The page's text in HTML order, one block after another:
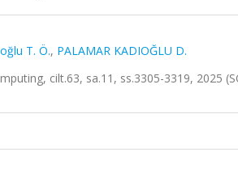
T. Ö., PALAMAR KADIOĞLU D.
cilt.63, sa.11, ss.3305-3319, 2025